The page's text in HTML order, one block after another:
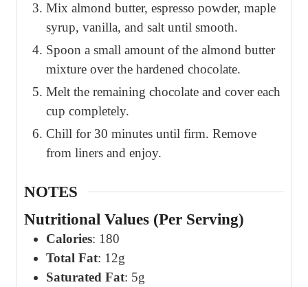
Mix almond butter, espresso powder, maple
syrup, vanilla, and salt until smooth.
Spoon a small amount of the almond butter
mixture over the hardened chocolate.
Melt the remaining chocolate and cover each
cup completely.
Chill for 30 minutes until firm. Remove
from liners and enjoy.
NOTES
Nutritional Values (Per Serving)
Calories: 180
Total Fat: 12g
Saturated Fat: 5g